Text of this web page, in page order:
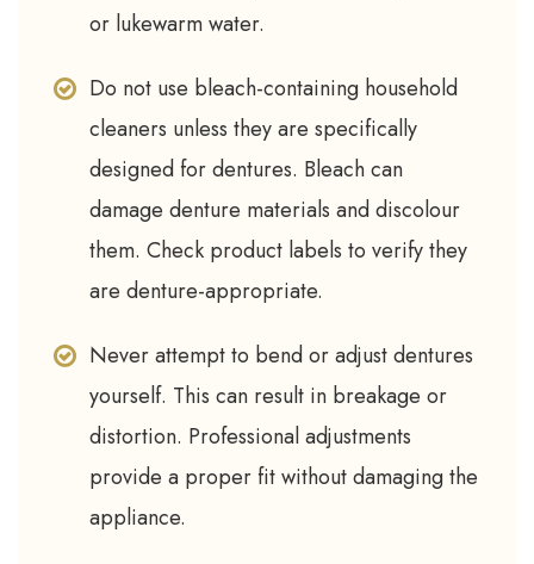
or lukewarm water.
Do not use bleach-containing household
cleaners unless they are specifically
designed for dentures. Bleach can
damage denture materials and discolour
them. Check product labels to verify they
are denture-appropriate.
Never attempt to bend or adjust dentures
yourself. This can result in breakage or
distortion. Professional adjustments
provide a proper fit without damaging the
appliance.